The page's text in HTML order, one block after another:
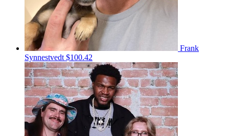
Frank
Synnestvedt $100.42